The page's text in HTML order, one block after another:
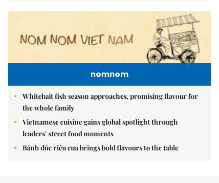
nomnom
Whitebait fish season approaches, promising flavour for
the whole family
Vietnamese cuisine gains global spotlight through
leaders’ street food moments
Bánh đúc riêu cua brings bold flavours to the table